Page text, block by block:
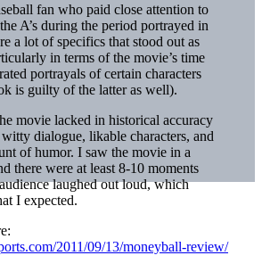
fan who paid close attention to
A’s during the period portrayed in
a lot of specifics that stood out as
in terms of the movie’s time
portrayals of certain characters
is guilty of the latter as well).
movie lacked in historical accuracy
dialogue, likable characters, and
of humor. I saw the movie in a
there were at least 8-10 moments
laughed out loud, which
I expected.
2011/09/13/moneyball-review/